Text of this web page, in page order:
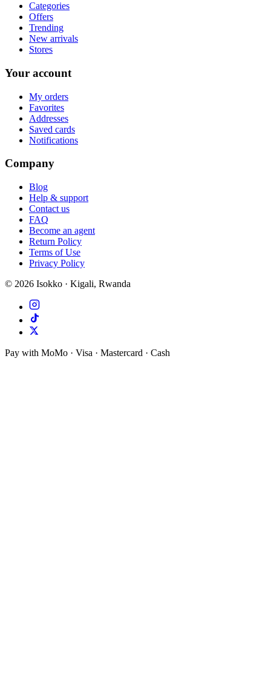
Categories
Offers
Trending
New arrivals
Stores
Your account
My orders
Favorites
Addresses
Saved cards
Notifications
Company
Blog
Help & support
Contact us
FAQ
Become an agent
Return Policy
Terms of Use
Privacy Policy
© 2026 Isokko · Kigali, Rwanda
Pay with MoMo · Visa · Mastercard · Cash